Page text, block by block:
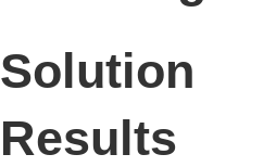
Solution
Results